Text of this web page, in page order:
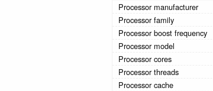
Processor manufacturer
Processor family
Processor boost frequency
Processor model
Processor cores
Processor threads
Processor cache